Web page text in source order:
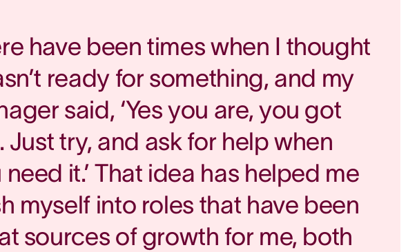
have been times when I thought
ready for something, and my
said, ‘Yes you are, you got
Just try, and ask for help when
it.’ That idea has helped me
myself into roles that have been
sources of growth for me, both